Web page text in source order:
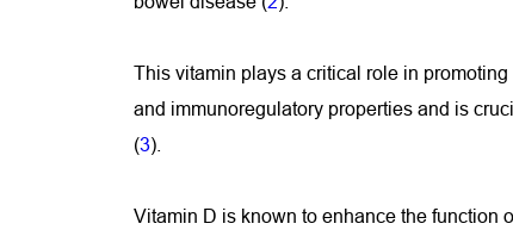
This vitamin plays a critical role in
and immunoregulatory properties and is
(3).
Vitamin D is known to enhance the function